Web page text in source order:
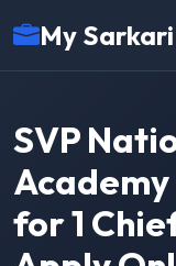
My
SVP
for 1